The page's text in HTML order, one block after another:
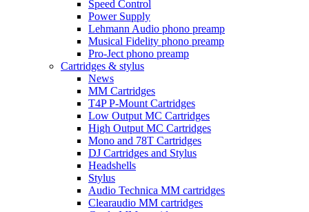
Speed Control
Power Supply
Lehmann Audio phono preamp
Musical Fidelity phono preamp
Pro-Ject phono preamp
Cartridges & stylus
News
MM Cartridges
T4P P-Mount Cartridges
Low Output MC Cartridges
High Output MC Cartridges
Mono and 78T Cartridges
DJ Cartridges and Stylus
Headshells
Stylus
Audio Technica MM cartridges
Clearaudio MM cartridges